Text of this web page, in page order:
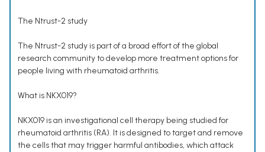
The Ntrust-2 study
The Ntrust-2 study is part of a broad effort of the global
research community to develop more treatment options for
people living with rheumatoid arthritis.
What is NKX019?
NKX019 is an investigational cell therapy being studied for
rheumatoid arthritis (RA). It is designed to target and remove
the cells that may trigger harmful antibodies, which attack